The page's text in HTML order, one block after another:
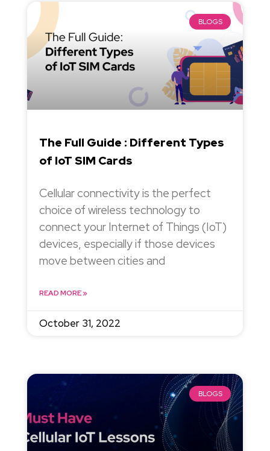
BLOGS
The Full Guide : Different Types
of IoT SIM Cards
Cellular connectivity is the perfect
choice of wireless technology to
connect your Internet of Things (IoT)
devices, especially if those devices
move between cities and
READ MORE »
October 31, 2022
BLOGS